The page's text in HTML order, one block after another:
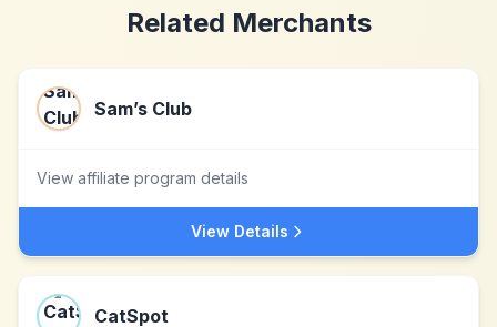
Related Merchants
Sam’s Club
View affiliate program details
View Details
CatSpot